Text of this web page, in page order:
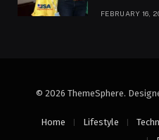
FEBRUARY 16,
© 2026 ThemeSphere.
Home Lifestyle